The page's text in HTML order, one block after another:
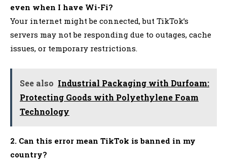
even when I have Wi-Fi?
Your internet might be connected, but TikTok’s
servers may not be responding due to outages, cache
issues, or temporary restrictions.
See also Industrial Packaging with Durfoam:
Protecting Goods with Polyethylene Foam
Technology
2. Can this error mean TikTok is banned in my
country?